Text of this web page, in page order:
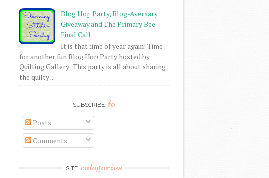
Blog Hop Party, Blog-Aversary
Giveaway and The Primary Bee
Final Call
It is that time of year again! Time
for another fun Blog Hop Party hosted by
Quilting Gallery . This party is all about sharing
the quilty ...
SUBSCRIBE to
Posts
Comments
SITE categories